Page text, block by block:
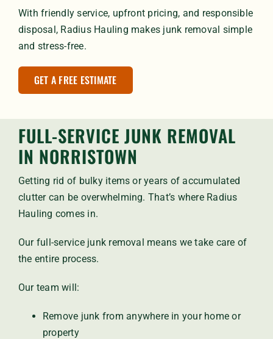
With friendly service, upfront pricing, and responsible
disposal, Radius Hauling makes junk removal simple
and stress-free.
GET A FREE ESTIMATE
FULL-SERVICE JUNK REMOVAL
IN NORRISTOWN
Getting rid of bulky items or years of accumulated
clutter can be overwhelming. That’s where Radius
Hauling comes in.
Our full-service junk removal means we take care of
the entire process.
Our team will:
Remove junk from anywhere in your home or
property